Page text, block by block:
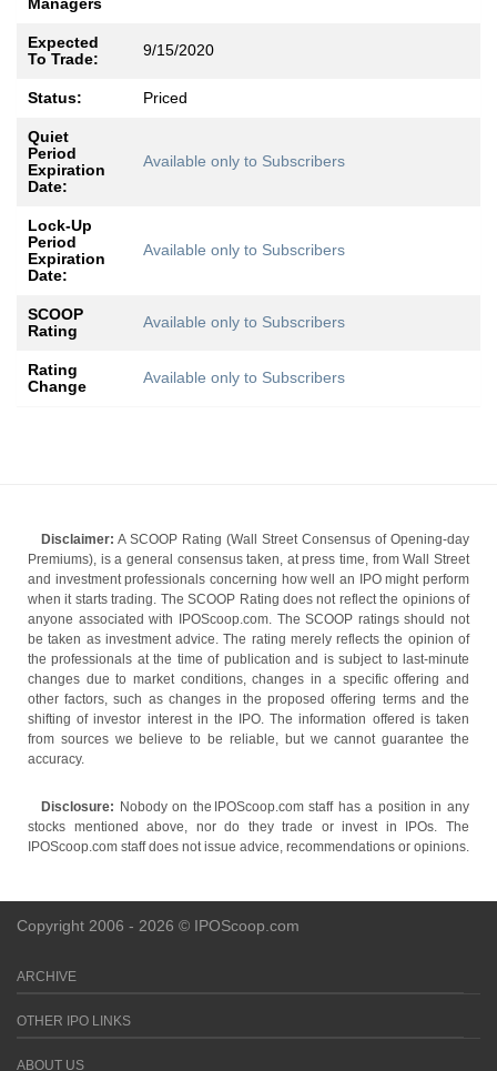
Managers
Expected
To Trade:
9/15/2020
Status: Priced
Quiet
Period
Expiration
Date:
Available only to Subscribers
Lock-Up
Period
Expiration
Date:
Available only to Subscribers
SCOOP
Rating
Available only to Subscribers
Rating
Change
Available only to Subscribers
Disclaimer: A SCOOP Rating (Wall Street Consensus of Opening-day
Premiums), is a general consensus taken, at press time, from Wall Street
and investment professionals concerning how well an IPO might perform
when it starts trading. The SCOOP Rating does not reflect the opinions of
anyone associated with IPOScoop.com. The SCOOP ratings should not
be taken as investment advice. The rating merely reflects the opinion of
the professionals at the time of publication and is subject to last-minute
changes due to market conditions, changes in a specific offering and
other factors, such as changes in the proposed offering terms and the
shifting of investor interest in the IPO. The information offered is taken
from sources we believe to be reliable, but we cannot guarantee the
accuracy.
Disclosure: Nobody on the IPOScoop.com staff has a position in any
stocks mentioned above, nor do they trade or invest in IPOs. The
IPOScoop.com staff does not issue advice, recommendations or opinions.
Copyright 2006 - 2026 © IPOScoop.com
ARCHIVE
OTHER IPO LINKS
ABOUT US